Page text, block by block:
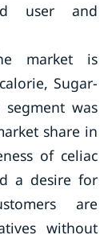
user and
market is
Sugar-
was
share in
of celiac
a desire for
are
without